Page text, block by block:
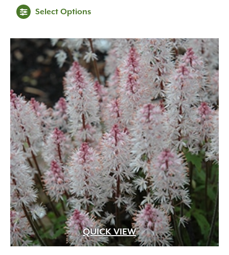
Select Options
QUICK VIEW